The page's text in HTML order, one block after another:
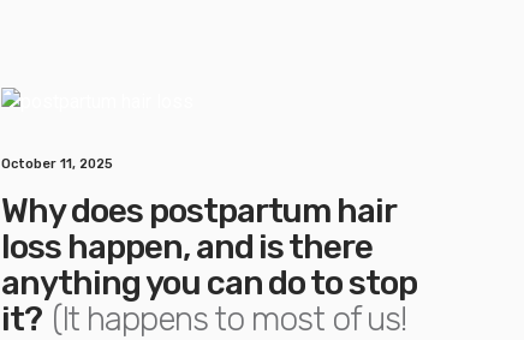
October 11, 2025
Why does postpartum hair
loss happen, and is there
anything you can do to stop
it? (It happens to most of us!